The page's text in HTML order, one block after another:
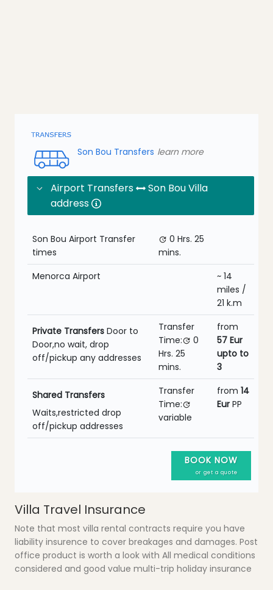
Son Bou Transfers learn more
Airport Transfers
Son Bou Villa
address
Son Bou Airport Transfer
times
0 Hrs. 25
mins.
Menorca Airport
~ 14
miles /
21 k.m
Private Transfers Door to
Door,no wait, drop
off/pickup any addresses
Transfer
Time:
0
Hrs. 25
mins.
from
57 Eur
upto to
3
Shared Transfers
Waits,restricted drop
off/pickup addresses
Transfer
Time:
variable
from 14
Eur PP
BOOK NOW
or get a quote
Villa Travel Insurance
Note that most villa rental contracts require you have
liability insurence to cover breakages and damages. Post
office product is worth a look with All medical conditions
considered and good value multi-trip holiday insurance